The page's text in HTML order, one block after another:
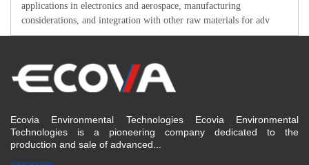
applications in electronics and aerospace, manufacturing
considerations, and integration with other raw materials for adv
Ecovia Environmental Technologies Ecovia Environmental
Technologies is a pioneering company dedicated to the
production and sale of advanced...